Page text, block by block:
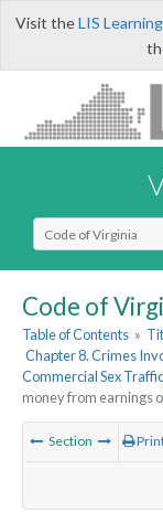
Visit theLIS
Select Search Type
Code of
Table of Contents »
Chapter 8. Crimes
Commercial Sex
money from earnings
Section